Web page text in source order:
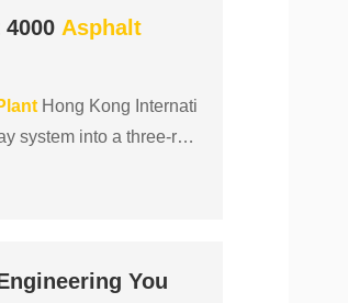
Asphalt
Hong Kong Internati
system into a three-run
You